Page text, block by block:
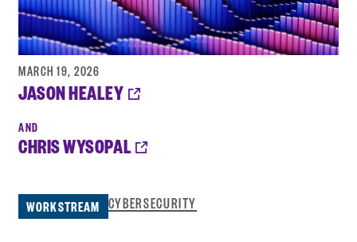
MARCH 19, 2026
JASON HEALEY OPENS
A
WINDOW:
CHRIS WYSOPAL OPENS
WINDOW:
WORKSTREAM CYBERSECURITY